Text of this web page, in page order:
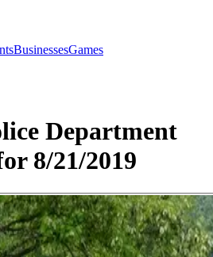
BusinessesGames
Department
8/21/2019